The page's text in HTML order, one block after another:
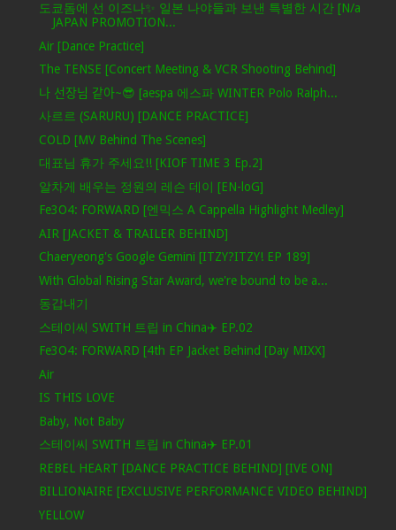
도쿄돔에 선 이즈나✨ 일본 나야들과 보낸 특별한 시간 [N/a
JAPAN PROMOTION...
Air [Dance Practice]
The TENSE [Concert Meeting & VCR Shooting Behind]
나 선장님 같아~😎 [aespa 에스파 WINTER Polo Ralph...
사르르 (SARURU) [DANCE PRACTICE]
COLD [MV Behind The Scenes]
대표님 휴가 주세요!! [KIOF TIME 3 Ep.2]
알차게 배우는 정원의 레슨 데이 [EN-loG]
Fe3O4: FORWARD [엔믹스 A Cappella Highlight Medley]
AIR [JACKET & TRAILER BEHIND]
Chaeryeong's Google Gemini [ITZY?ITZY! EP 189]
With Global Rising Star Award, we're bound to be a...
동갑내기
스테이씨 SWITH 트립 in China✈️ EP.02
Fe3O4: FORWARD [4th EP Jacket Behind [Day MIXX]
Air
IS THIS LOVE
Baby, Not Baby
스테이씨 SWITH 트립 in China✈️ EP.01
REBEL HEART [DANCE PRACTICE BEHIND] [IVE ON]
BILLIONAIRE [EXCLUSIVE PERFORMANCE VIDEO BEHIND]
YELLOW